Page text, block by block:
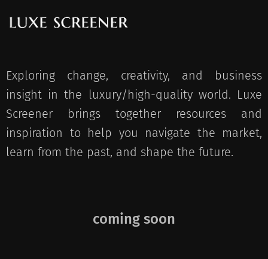
Exploring change, creativity, and business
insight in the luxury/high-quality world. Luxe
Screener brings together resources and
inspiration to help you navigate the market,
learn from the past, and shape the future.
coming soon